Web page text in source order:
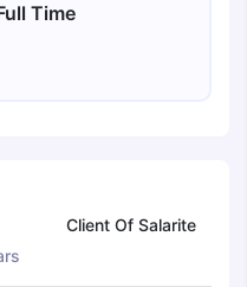
Time
Client Of Salarite